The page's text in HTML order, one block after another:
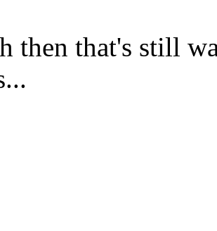
then that's still